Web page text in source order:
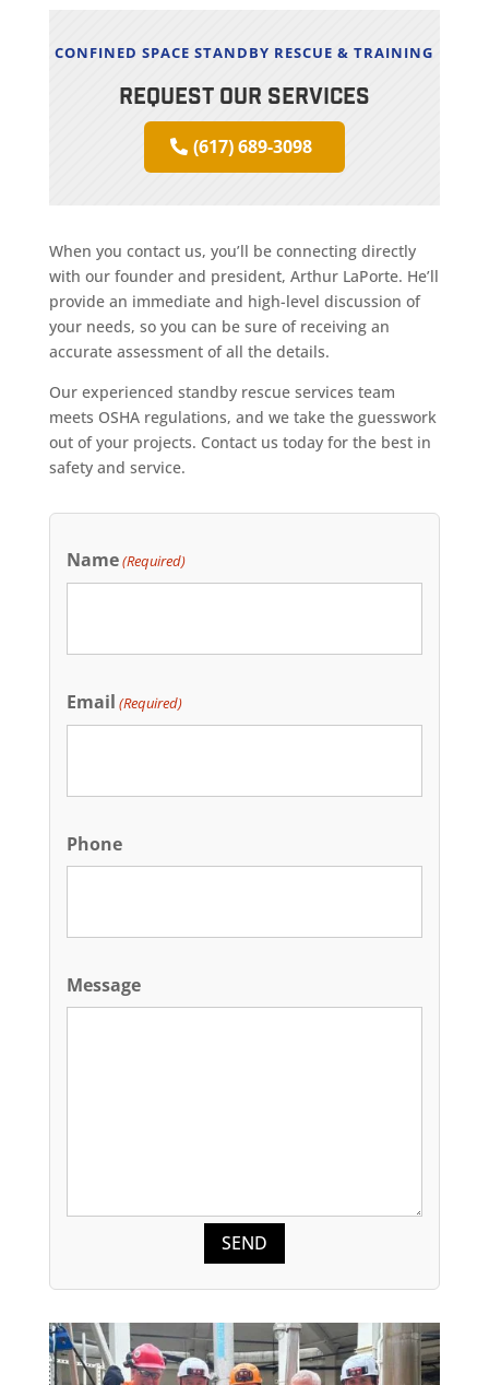
CONFINED SPACE STANDBY RESCUE & TRAINING
REQUEST OUR SERVICES
(617) 689-3098
When you contact us, you’ll be connecting directly
with our founder and president, Arthur LaPorte. He’ll
provide an immediate and high-level discussion of
your needs, so you can be sure of receiving an
accurate assessment of all the details.
Our experienced standby rescue services team
meets OSHA regulations, and we take the guesswork
out of your projects. Contact us today for the best in
safety and service.
Name(Required)
Email (Required)
Phone
Message